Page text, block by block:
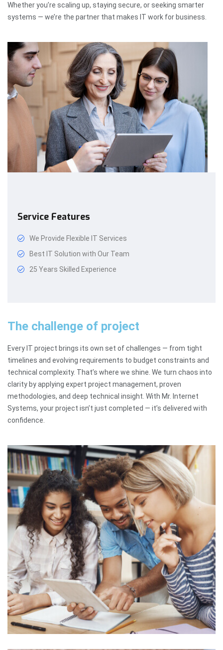
Whether you’re scaling up, staying secure, or seeking smarter
systems — we’re the partner that makes IT work for business.
Service Features
We Provide Flexible IT Services
Best IT Solution with Our Team
25 Years Skilled Experience
The challenge of project
Every IT project brings its own set of challenges — from tight
timelines and evolving requirements to budget constraints and
technical complexity. That’s where we shine. We turn chaos into
clarity by applying expert project management, proven
methodologies, and deep technical insight. With Mr. Internet
Systems, your project isn’t just completed — it’s delivered with
confidence.